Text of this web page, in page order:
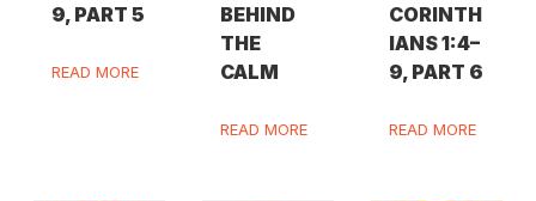
9, PART 5
READ MORE
BEHIND
THE
CALM
READ MORE
CORINTH
IANS 1:4–
9, PART 6
READ MORE